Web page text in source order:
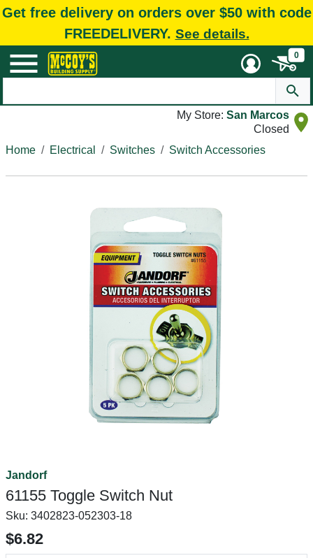
Get free delivery on orders over $50 with code
FREEDELIVERY. See details.
0
My Store: San Marcos
Closed
Home
Electrical Switches Switch Accessories
Jandorf
61155 Toggle Switch Nut
Sku: 3402823-052303-18
$6.82